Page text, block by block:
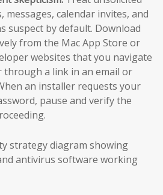
messages, calendar invites, and
suspect by default. Download
from the Mac App Store or
websites that you navigate
through a link in an email or
an installer requests your
pause and verify the